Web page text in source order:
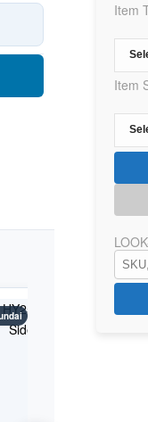
Item
Item